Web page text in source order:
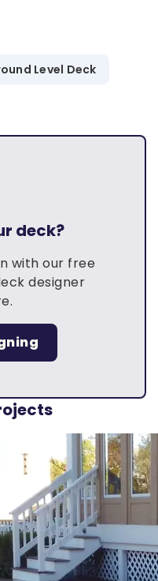
Level Deck
deck?
with our free
designer